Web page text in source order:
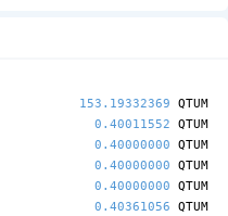
153.19332369 QTUM
0.40011552 QTUM
0.40000000 QTUM
0.40000000 QTUM
0.40000000 QTUM
0.40361056 QTUM